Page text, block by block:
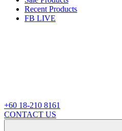
Recent Products
FB LIVE
+60 18-210 8161
CONTACT US